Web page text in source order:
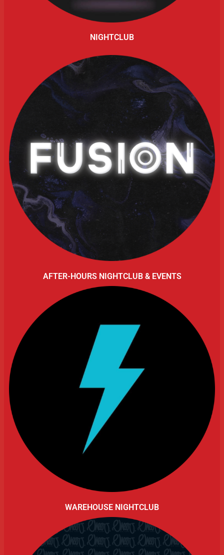
NIGHTCLUB
AFTER-HOURS NIGHTCLUB & EVENTS
WAREHOUSE NIGHTCLUB